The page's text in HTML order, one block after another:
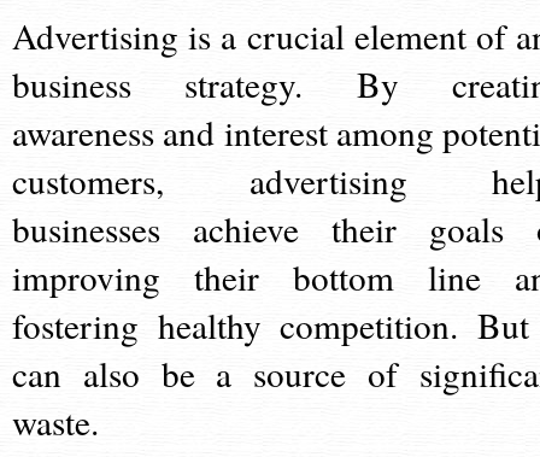
Advertising is a crucial element of
business strategy. By
awareness and interest among
customers, advertising
businesses achieve their goals
improving their bottom line
fostering healthy competition.
can also be a source of
waste.